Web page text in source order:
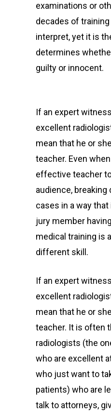
examinations or
decades of
interpret, yet it is
determines
guilty or innocent.
If an expert
excellent
mean that he or
teacher. Even
effective teacher
audience,
cases in a way
jury member
medical training is
different skill.
If an expert
excellent
mean that he or
teacher. It is often
radiologists (the
who are excellent
who just want to
patients) who are
talk to attorneys,